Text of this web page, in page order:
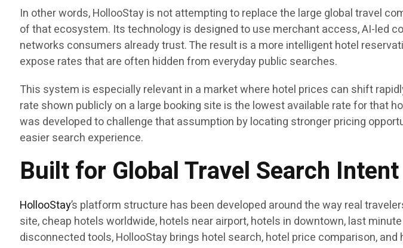
In other words, HollooStay is not attempting to replace the large global travel
of that ecosystem. Its technology is designed to use merchant access, AI-led
networks consumers already trust. The result is a more intelligent hotel
expose rates that are often hidden from everyday public searches.
This system is especially relevant in a market where hotel prices can shift
rate shown publicly on a large booking site is the lowest available rate for that
was developed to challenge that assumption by locating stronger pricing
easier search experience.
Built for Global Travel Search Intent
HollooStay’s platform structure has been developed around the way real
site, cheap hotels worldwide, hotels near airport, hotels in downtown, last
disconnected tools, HollooStay brings hotel search, hotel price comparison,